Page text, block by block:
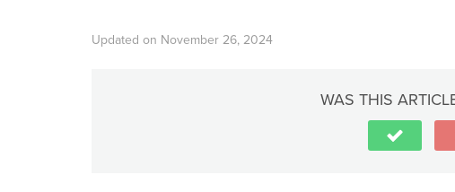
Updated on November 26, 2024
WAS THIS